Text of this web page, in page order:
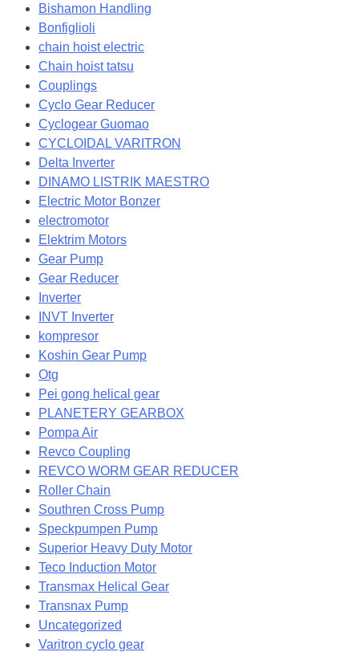
Bishamon Handling
Bonfiglioli
chain hoist electric
Chain hoist tatsu
Couplings
Cyclo Gear Reducer
Cyclogear Guomao
CYCLOIDAL VARITRON
Delta Inverter
DINAMO LISTRIK MAESTRO
Electric Motor Bonzer
electromotor
Elektrim Motors
Gear Pump
Gear Reducer
Inverter
INVT Inverter
kompresor
Koshin Gear Pump
Otg
Pei gong helical gear
PLANETERY GEARBOX
Pompa Air
Revco Coupling
REVCO WORM GEAR REDUCER
Roller Chain
Southren Cross Pump
Speckpumpen Pump
Superior Heavy Duty Motor
Teco Induction Motor
Transmax Helical Gear
Transnax Pump
Uncategorized
Varitron cyclo gear